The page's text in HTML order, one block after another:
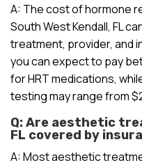
A: The cost of hormone
South West Kendall, FL
treatment, provider, and
you can expect to pay
for HRT medications,
testing may range from
Q: Are aesthetic
FL covered by
A: Most aesthetic